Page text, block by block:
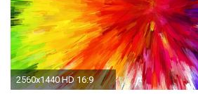
2560x1440 HD 16:9